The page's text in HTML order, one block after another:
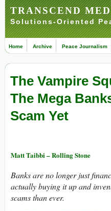
TRANSCEND
Solutions-Oriented
Home Archive Peace Journalism
The Vampire
The Mega
Scam Yet
Matt Taibbi – Rolling Stone
Banks are no longer just
actually buying it up and
scams than ever.